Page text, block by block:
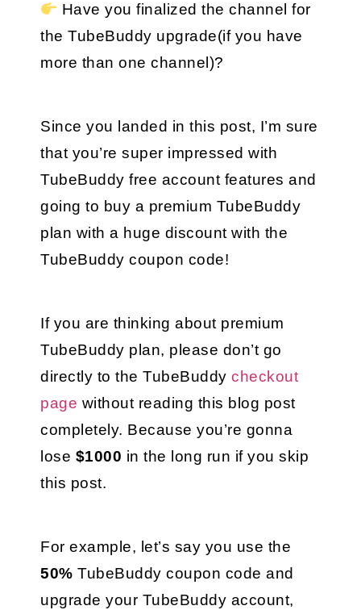
Have you finalized the channel for
the TubeBuddy upgrade(if you have
more than one channel)?
Since you landed in this post, I’m sure
that you’re super impressed with
TubeBuddy free account features and
going to buy a premium TubeBuddy
plan with a huge discount with the
TubeBuddy coupon code!
If you are thinking about premium
TubeBuddy plan, please don’t go
directly to the TubeBuddy checkout
page without reading this blog post
completely. Because you’re gonna
lose $1000 in the long run if you skip
this post.
50% TubeBuddy coupon code and
upgrade your TubeBuddy account,